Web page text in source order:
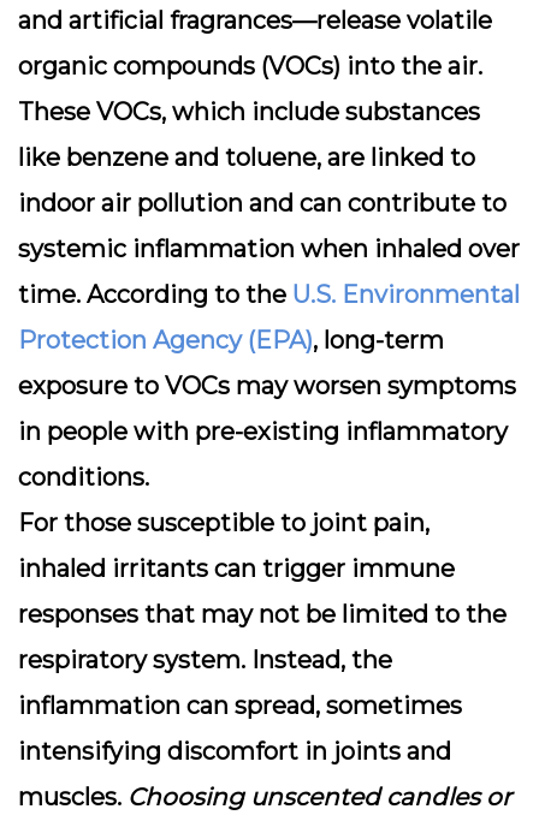
and artificial fragrances—release volatile
organic compounds (VOCs) into the air.
These VOCs, which include substances
like benzene and toluene, are linked to
indoor air pollution and can contribute to
systemic inflammation when inhaled over
time. According to the U.S. Environmental
Protection Agency (EPA), long-term
exposure to VOCs may worsen symptoms
in people with pre-existing inflammatory
conditions.
For those susceptible to joint pain,
inhaled irritants can trigger immune
responses that may not be limited to the
respiratory system. Instead, the
inflammation can spread, sometimes
intensifying discomfort in joints and
muscles. Choosing unscented candles or